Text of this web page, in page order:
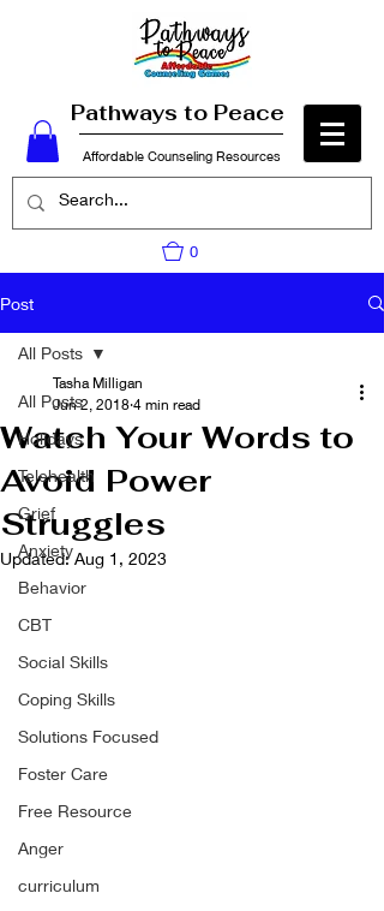
Pathways to Peace
Affordable Counseling Resources
0
Post
All Posts
Holidays
Telehealth
Grief
Anxiety
Behavior
CBT
Social Skills
Coping Skills
Solutions Focused
Foster Care
Free Resource
Anger
curriculum
All Posts
Watch Your Words to
Avoid Power
Struggles
Tasha Milligan
Jun 2, 2018 4 min read
Updated:Aug 1, 2023